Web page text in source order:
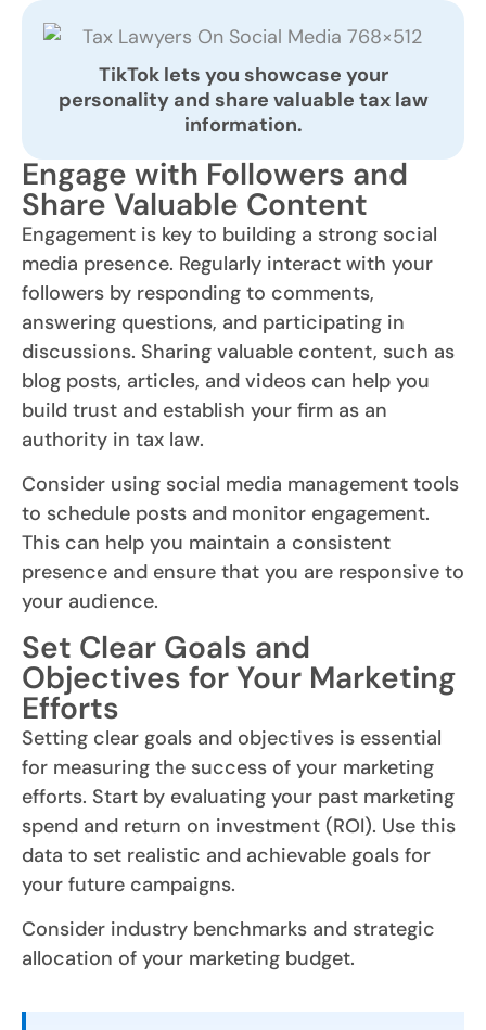
TikTok lets you showcase your
personality and share valuable tax law
information.
Engage with Followers and
Share Valuable Content
Engagement is key to building a strong social
media presence. Regularly interact with your
followers by responding to comments,
answering questions, and participating in
discussions. Sharing valuable content, such as
blog posts, articles, and videos can help you
build trust and establish your firm as an
authority in tax law.
Consider using social media management tools
to schedule posts and monitor engagement.
This can help you maintain a consistent
presence and ensure that you are responsive to
your audience.
Set Clear Goals and
Objectives for Your Marketing
Efforts
Setting clear goals and objectives is essential
for measuring the success of your marketing
efforts. Start by evaluating your past marketing
spend and return on investment (ROI). Use this
data to set realistic and achievable goals for
your future campaigns.
Consider industry benchmarks and strategic
allocation of your marketing budget.